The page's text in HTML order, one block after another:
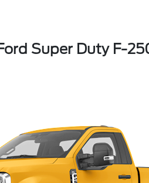
Super Duty F-